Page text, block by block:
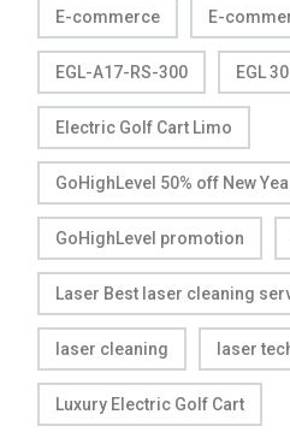
E-commerce E-
EGL-A17-RS-300 EGL
Electric Golf Cart Limo
GoHighLevel 50% off New
GoHighLevel promotion
Laser Best laser cleaning
laser cleaning laser
Luxury Electric Golf Cart